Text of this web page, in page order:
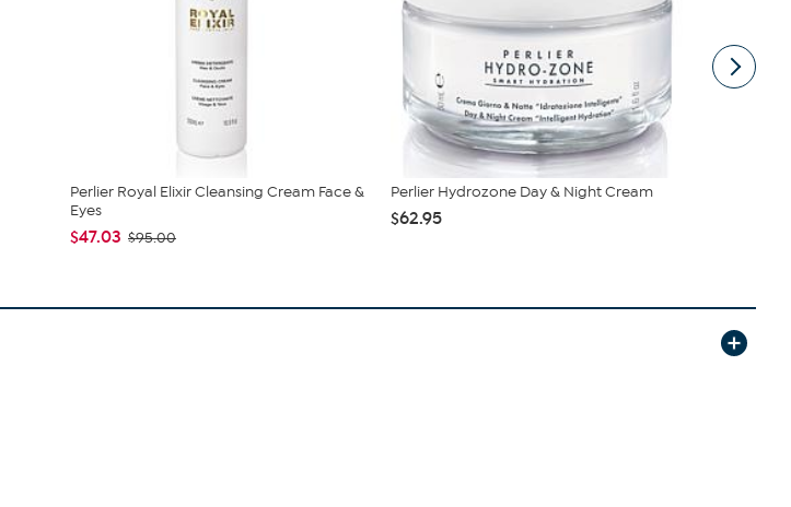
Perlier Royal Elixir Cleansing Cream Face &
Eyes
$47.03 $95.00
Perlier Hydrozone Day & Night Cream
$62.95